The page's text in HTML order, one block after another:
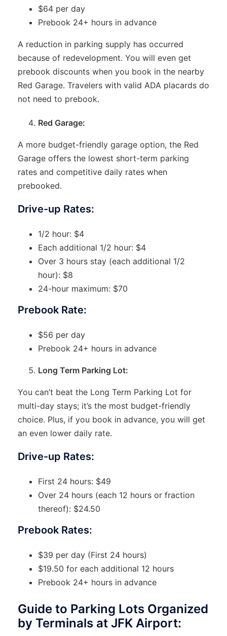
$64 per day
Prebook 24+ hours in advance
A reduction in parking supply has occurred
because of redevelopment. You will even get
prebook discounts when you book in the nearby
Red Garage. Travelers with valid ADA placards do
not need to prebook.
Red Garage:
A more budget-friendly garage option, the Red
Garage offers the lowest short-term parking
rates and competitive daily rates when
prebooked.
Drive-up Rates:
1/2 hour: $4
Each additional 1/2 hour: $4
Over 3 hours stay (each additional 1/2
hour): $8
24-hour maximum: $70
Prebook Rate:
$56 per day
Prebook 24+ hours in advance
Long Term Parking Lot:
You can’t beat the Long Term Parking Lot for
multi-day stays; it’s the most budget-friendly
choice. Plus, if you book in advance, you will get
an even lower daily rate.
Drive-up Rates:
First 24 hours: $49
Over 24 hours (each 12 hours or fraction
thereof): $24.50
Prebook Rates:
$39 per day (First 24 hours)
$19.50 for each additional 12 hours
Prebook 24+ hours in advance
Guide to Parking Lots Organized
by Terminals at JFK Airport: